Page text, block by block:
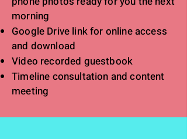
morning
Google Drive link for online access
and download
Video recorded guestbook
Timeline consultation and content
meeting